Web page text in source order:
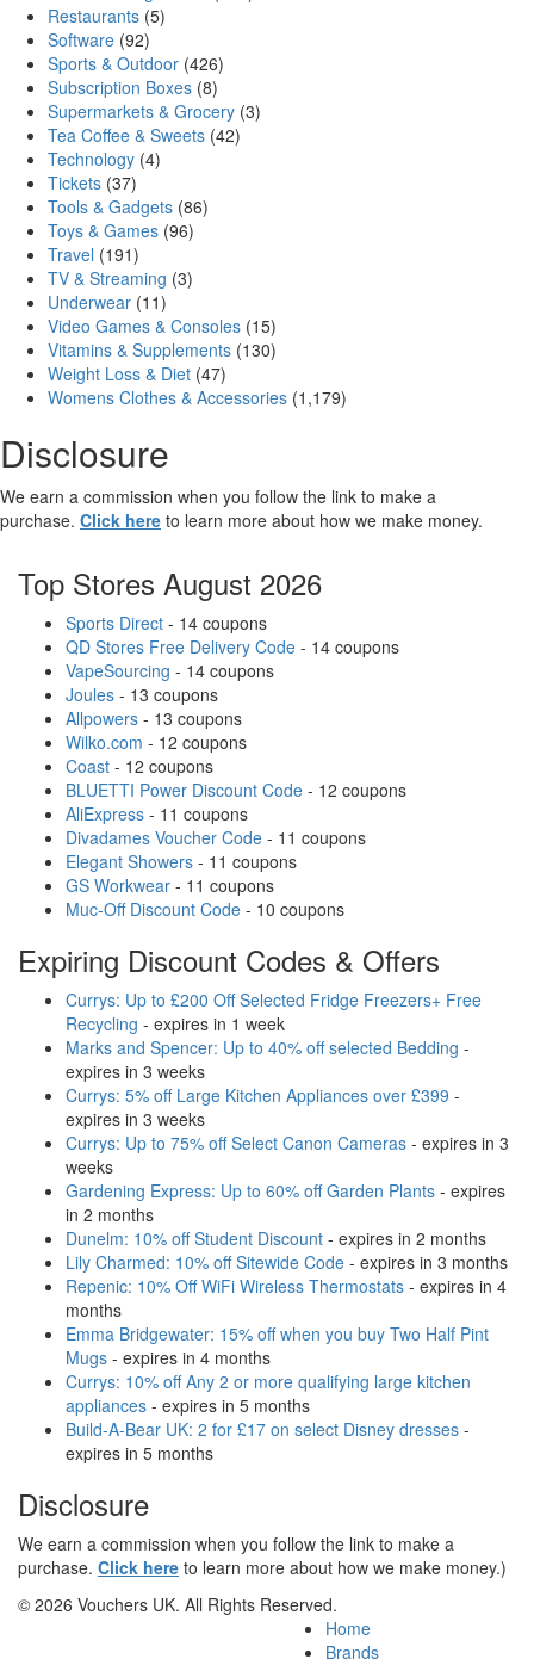
Restaurants (5)
Software (92)
Sports & Outdoor (426)
Subscription Boxes (8)
Supermarkets & Grocery (3)
Tea Coffee & Sweets (42)
Technology (4)
Tickets (37)
Tools & Gadgets (86)
Toys & Games (96)
Travel (191)
TV & Streaming (3)
Underwear (11)
Video Games & Consoles (15)
Vitamins & Supplements (130)
Weight Loss & Diet (47)
Womens Clothes & Accessories (1,179)
Disclosure
We earn a commission when you follow the link to make a
purchase. Click here to learn more about how we make money.
Top Stores August 2026
Sports Direct - 14 coupons
QD Stores Free Delivery Code - 14 coupons
VapeSourcing - 14 coupons
Joules - 13 coupons
Allpowers - 13 coupons
Wilko.com - 12 coupons
Coast - 12 coupons
BLUETTI Power Discount Code - 12 coupons
AliExpress - 11 coupons
Divadames Voucher Code - 11 coupons
Elegant Showers - 11 coupons
GS Workwear - 11 coupons
Muc-Off Discount Code - 10 coupons
Expiring Discount Codes & Offers
Currys: Up to £200 Off Selected Fridge Freezers+ Free
Recycling - expires in 1 week
Marks and Spencer: Up to 40% off selected Bedding -
expires in 3 weeks
Currys: 5% off Large Kitchen Appliances over £399 -
expires in 3 weeks
Currys: Up to 75% off Select Canon Cameras - expires in 3
weeks
Gardening Express: Up to 60% off Garden Plants - expires
in 2 months
Dunelm: 10% off Student Discount - expires in 2 months
Lily Charmed: 10% off Sitewide Code - expires in 3 months
Repenic: 10% Off WiFi Wireless Thermostats - expires in 4
months
Emma Bridgewater: 15% off when you buy Two Half Pint
Mugs - expires in 4 months
Currys: 10% off Any 2 or more qualifying large kitchen
appliances - expires in 5 months
Build-A-Bear UK: 2 for £17 on select Disney dresses -
expires in 5 months
Disclosure
We earn a commission when you follow the link to make a
purchase. Click here to learn more about how we make money.)
© 2026 Vouchers UK. All Rights Reserved.
Home
Brands